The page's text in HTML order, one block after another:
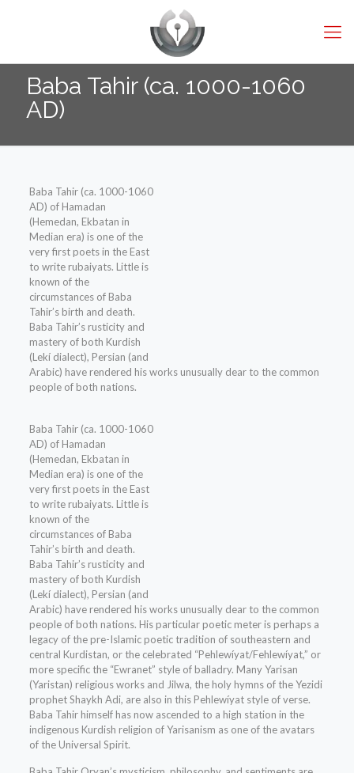
Baba Tahir (ca. 1000-1060
AD)
Baba Tahir (ca. 1000-1060
AD) of Hamadan
(Hemedan, Ekbatan in
Median era) is one of the
very first poets in the East
to write rubaiyats. Little is
known of the
circumstances of Baba
Tahir’s birth and death.
Baba Tahir’s rusticity and
mastery of both Kurdish
(Lekí dialect), Persian (and
Arabic) have rendered his works unusually dear to the common
people of both nations.
Baba Tahir (ca. 1000-1060
AD) of Hamadan
(Hemedan, Ekbatan in
Median era) is one of the
very first poets in the East
to write rubaiyats. Little is
known of the
circumstances of Baba
Tahir’s birth and death.
Baba Tahir’s rusticity and
mastery of both Kurdish
(Lekí dialect), Persian (and
Arabic) have rendered his works unusually dear to the common
people of both nations. His particular poetic meter is perhaps a
legacy of the pre-Islamic poetic tradition of southeastern and
central Kurdistan, or the celebrated “Pehlewíyat/Fehlewíyat,” or
more specific the “Ewranet” style of balladry. Many Yarisan
(Yaristan) religious works and Jilwa, the holy hymns of the Yezidi
prophet Shaykh Adi, are also in this Pehlewíyat style of verse.
Baba Tahir himself has now ascended to a high station in the
indigenous Kurdish religion of Yarisanism as one of the avatars
of the Universal Spirit.